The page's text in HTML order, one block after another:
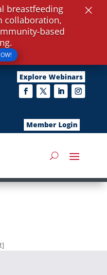
Explore Webinars
Member Login
breastfeeding
collaboration,
based
×